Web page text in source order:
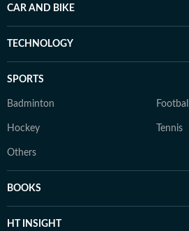
CAR AND BIKE
TECHNOLOGY
SPORTS
Badminton Football
Hockey Tennis
Others
BOOKS
HT INSIGHT